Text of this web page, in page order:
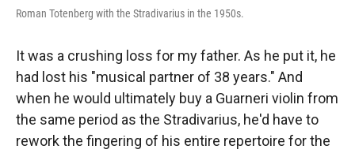
Roman Totenberg with the Stradivarius in the 1950s.
It was a crushing loss for my father. As he put it, he
had lost his "musical partner of 38 years." And
when he would ultimately buy a Guarneri violin from
the same period as the Stradivarius, he'd have to
rework the fingering of his entire repertoire for the